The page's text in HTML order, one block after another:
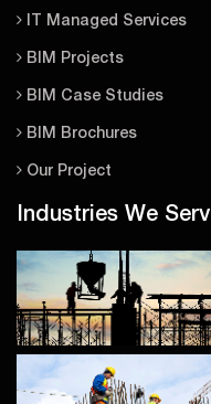
IT Managed Services
BIM Projects
BIM Case Studies
BIM Brochures
Our Project
Industries We